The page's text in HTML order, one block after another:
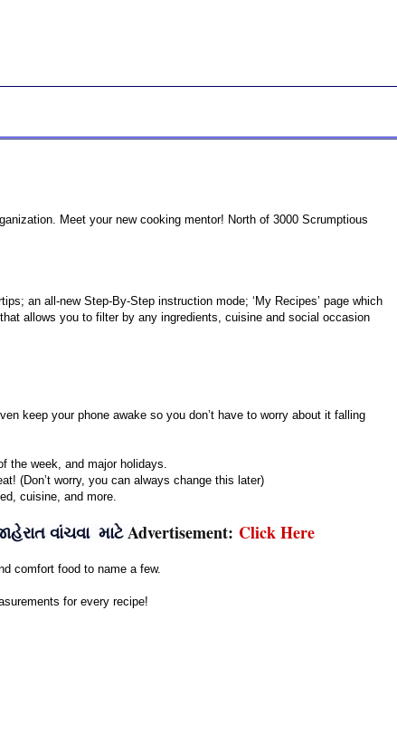
Meet your new cooking mentor! North of 3000 Scrumptious
an all-new Step-By-Step instruction mode; ‘My Recipes’ page which
allows you to filter by any ingredients, cuisine and social occasion
keep your phone awake so you don’t have to worry about it falling
the week, and major holidays.
(Don’t worry, you can always change this later)
cuisine, and more.
વાંચવા માટે Advertisement: Click Here
comfort food to name a few.
for every recipe!